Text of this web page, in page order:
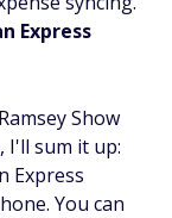
Express
Show
I'll sum it up:
Express
You can